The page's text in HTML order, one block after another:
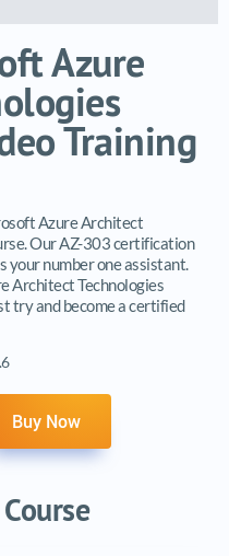
Azure
Training
Azure Architect
Our AZ-303 certification
your number one assistant.
Architect Technologies
try and become a certified
Buy Now